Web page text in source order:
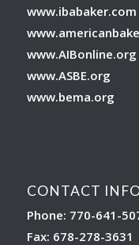
www.ibabaker.com
www.AIBonline.org
www.ASBE.org
www.bema.org
CONTACT
Phone: 770-641-
Fax: 678-278-3631